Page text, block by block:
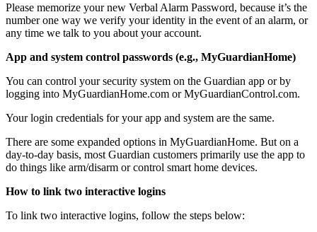
Please memorize your new Verbal Alarm Password, because it’s the
number one way we verify your identity in the event of an alarm, or
any time we talk to you about your account.
App and system control passwords (e.g., MyGuardianHome)
You can control your security system on the Guardian app or by
logging into MyGuardianHome.com or MyGuardianControl.com.
Your login credentials for your app and system are the same.
There are some expanded options in MyGuardianHome. But on a
day-to-day basis, most Guardian customers primarily use the app to
do things like arm/disarm or control smart home devices.
How to link two interactive logins
To link two interactive logins, follow the steps below: